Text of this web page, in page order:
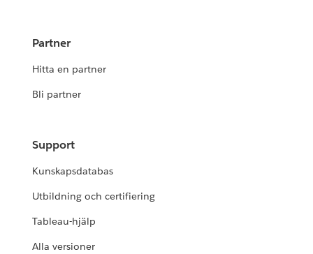
Partner
Hitta en partner
Bli partner
Support
Kunskapsdatabas
Utbildning och certifiering
Tableau-hjälp
Alla versioner